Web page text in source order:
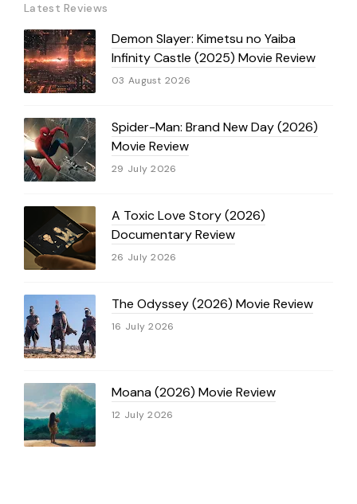
Latest Reviews
Demon Slayer: Kimetsu no Yaiba
Infinity Castle (2025) Movie Review
03 August 2026
Spider-Man: Brand New Day (2026)
Movie Review
29 July 2026
A Toxic Love Story (2026)
Documentary Review
26 July 2026
The Odyssey (2026) Movie Review
16 July 2026
Moana (2026) Movie Review
12 July 2026